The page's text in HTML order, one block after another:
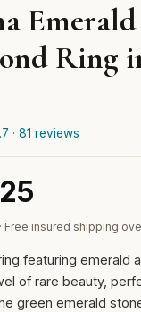
Ring
· 81 reviews
Free insured shipping
featuring emerald
of rare beauty,
green emerald